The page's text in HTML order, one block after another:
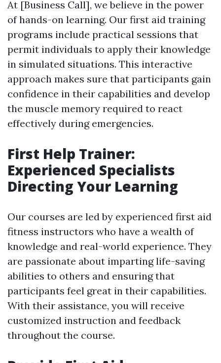
At [Business Call], we believe in the power
of hands-on learning. Our first aid training
programs include practical sessions that
permit individuals to apply their knowledge
in simulated situations. This interactive
approach makes sure that participants gain
confidence in their capabilities and develop
the muscle memory required to react
effectively during emergencies.
First Help Trainer:
Experienced Specialists
Directing Your Learning
Our courses are led by experienced first aid
fitness instructors who have a wealth of
knowledge and real-world experience. They
are passionate about imparting life-saving
abilities to others and ensuring that
participants feel great in their capabilities.
With their assistance, you will receive
customized instruction and feedback
throughout the course.